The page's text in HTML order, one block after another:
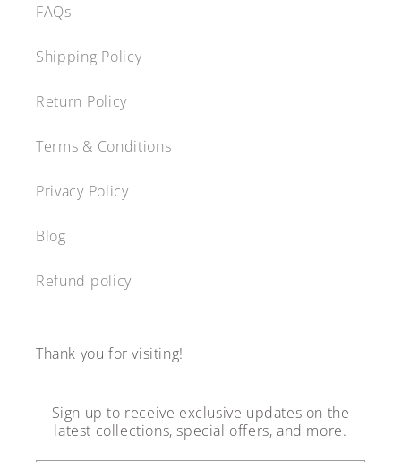
FAQs
Shipping Policy
Return Policy
Terms & Conditions
Privacy Policy
Blog
Refund policy
Thank you for visiting!
Sign up to receive exclusive updates on the
latest collections, special offers, and more.